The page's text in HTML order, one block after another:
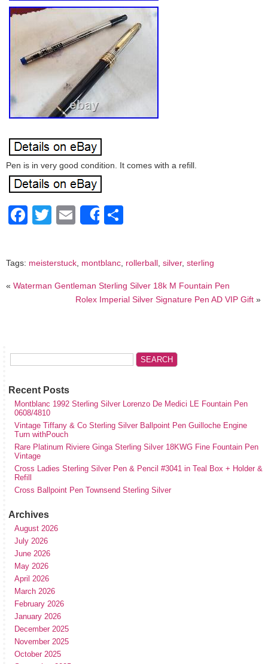
Pen is in very good condition. It comes with a refill.
Facebook
Twitter
EmailShare
Tags: meisterstuck, montblanc, rollerball, silver, sterling
« Waterman Gentleman Sterling Silver 18k M Fountain Pen
Rolex Imperial Silver Signature Pen AD VIP Gift»
Recent Posts
Montblanc 1992 Sterling Silver Lorenzo De Medici LE Fountain Pen
0608/4810
Vintage Tiffany & Co Sterling Silver Ballpoint Pen Guilloche Engine
Turn withPouch
Rare Platinum Riviere Ginga Sterling Silver 18KWG Fine Fountain Pen
Vintage
Cross Ladies Sterling Silver Pen & Pencil #3041 in Teal Box + Holder &
Refill
Cross Ballpoint Pen Townsend Sterling Silver
Archives
August 2026
July 2026
June 2026
May 2026
April 2026
March 2026
February 2026
January 2026
December 2025
November 2025
October 2025